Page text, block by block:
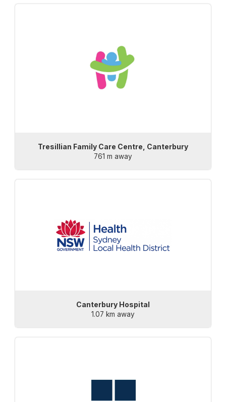
Tresillian Family Care Centre, Canterbury
761 m away
Canterbury Hospital
1.07 km away